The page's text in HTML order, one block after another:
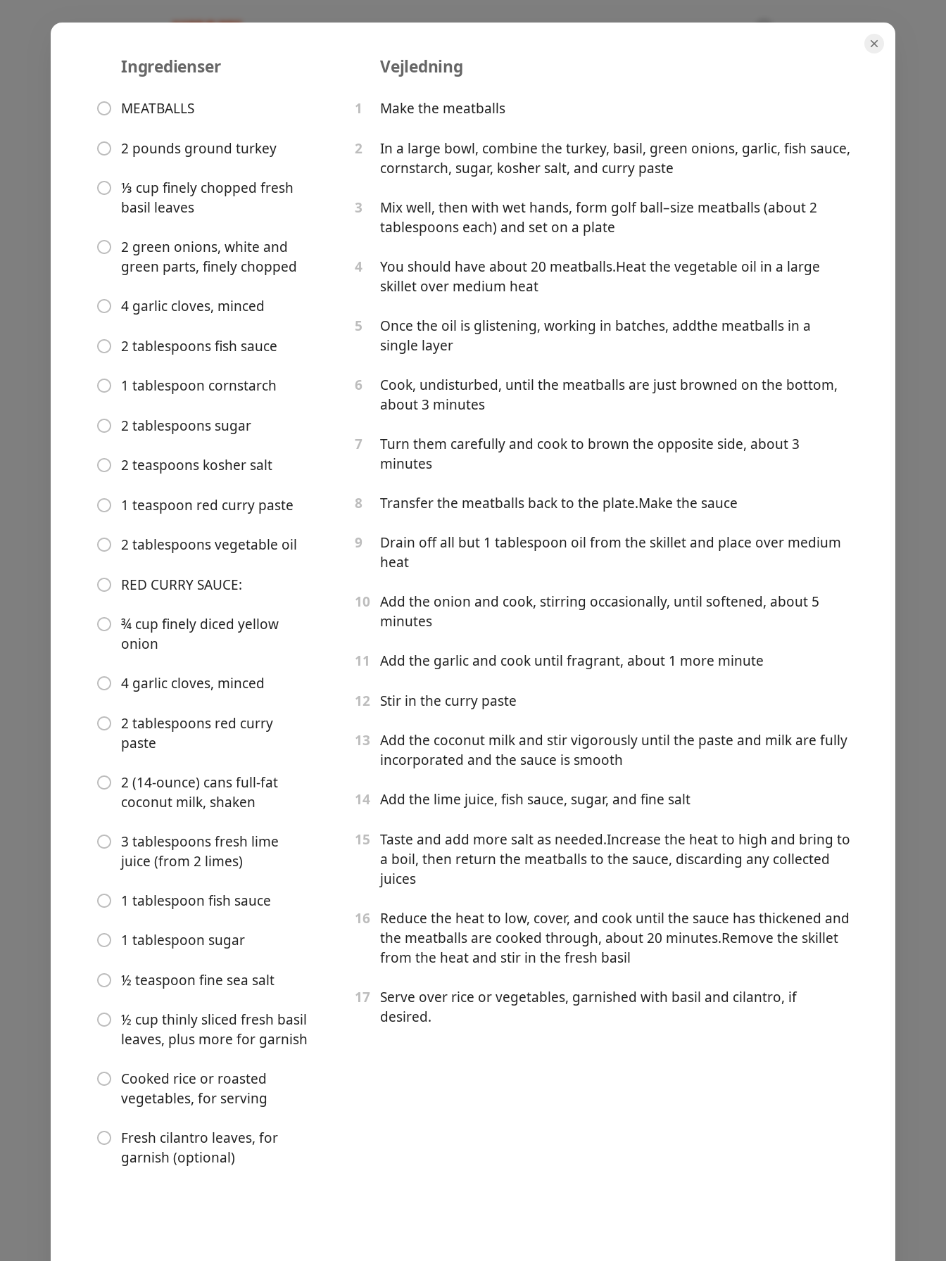
Chrome Extension
Bowls
Turkey Meatballs in a Creamy Red Curry
Sauce
Ingredienser
MEATBALLS
⅓ cup finely chopped fresh basil leaves
2 green onions, white and green parts, finely chopped
4 garlic cloves, minced
2 tablespoons fish sauce
2 tablespoons sugar
2 teaspoons kosher salt
1 teaspoon red curry paste
2 tablespoons vegetable oil
4 garlic cloves, minced
2 tablespoons red curry paste
2 (14-ounce) cans full-fat coconut milk, shaken
3 tablespoons fresh lime juice (from 2 limes)
1 tablespoon sugar
½ cup thinly sliced fresh basil leaves, plus more for garnish
Cooked rice or roasted vegetables, for serving
portioner
total tid
Begynd at lave mad
Ingredienser
MEATBALLS
2 pounds ground turkey
⅓ cup finely chopped fresh
basil leaves
2 green onions, white and
green parts, finely chopped
4 garlic cloves, minced
2 tablespoons fish sauce
1 tablespoon cornstarch
2 tablespoons sugar
2 teaspoons kosher salt
1 teaspoon red curry paste
2 tablespoons vegetable oil
RED CURRY SAUCE:
¾ cup finely diced yellow
onion
4 garlic cloves, minced
2 tablespoons red curry
paste
2 (14-ounce) cans full-fat
coconut milk, shaken
3 tablespoons fresh lime
juice (from 2 limes)
1 tablespoon fish sauce
1 tablespoon sugar
½ teaspoon fine sea salt
½ cup thinly sliced fresh basil
leaves, plus more for garnish
Cooked rice or roasted
vegetables, for serving
Fresh cilantro leaves, for
garnish (optional)
Vejledning
1 Make the meatballs
2
In a large bowl, combine the turkey, basil, green onions, garlic, fish sauce,
cornstarch, sugar, kosher salt, and curry paste
3
Mix well, then with wet hands, form golf ball–size meatballs (about 2
tablespoons each) and set on a plate
4
You should have about 20 meatballs.Heat the vegetable oil in a large
skillet over medium heat
5
Once the oil is glistening, working in batches, addthe meatballs in a
single layer
6
Cook, undisturbed, until the meatballs are just browned on the bottom,
about 3 minutes
7
Turn them carefully and cook to brown the opposite side, about 3
minutes
8 Transfer the meatballs back to the plate.Make the sauce
9
Drain off all but 1 tablespoon oil from the skillet and place over medium
heat
10 Add the onion and cook, stirring occasionally, until softened, about 5
minutes
11 Add the garlic and cook until fragrant, about 1 more minute
12 Stir in the curry paste
13 Add the coconut milk and stir vigorously until the paste and milk are fully
incorporated and the sauce is smooth
14 Add the lime juice, fish sauce, sugar, and fine salt
15 Taste and add more salt as needed.Increase the heat to high and bring to
a boil, then return the meatballs to the sauce, discarding any collected
juices
16
Reduce the heat to low, cover, and cook until the sauce has thickened and
the meatballs are cooked through, about 20 minutes.Remove the skillet
from the heat and stir in the fresh basil
17
Serve over rice or vegetables, garnished with basil and cilantro, if
desired.